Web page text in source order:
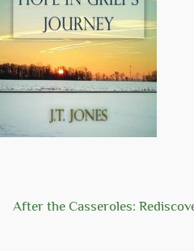
After the Casseroles: